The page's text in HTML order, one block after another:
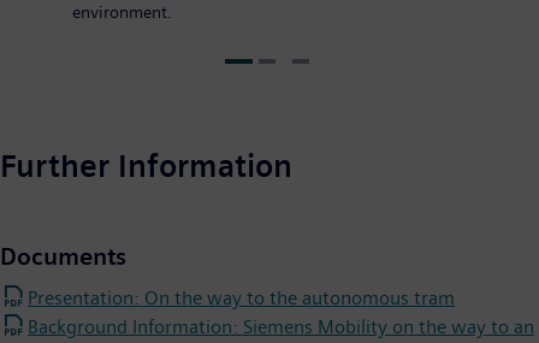
environment.
Further Information
Documents
Presentation: On the way to the autonomous tram
Background Information: Siemens Mobility on the way to an